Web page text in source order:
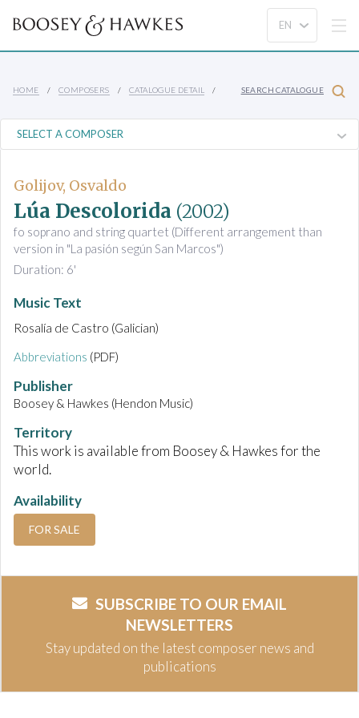
HOME COMPOSERS CATALOGUE DETAIL SEARCH CATALOGUE
Golijov, Osvaldo
Lúa Descolorida (2002)
fo soprano and string quartet (Different arrangement than
version in "La pasión según San Marcos")
Duration: 6'
Music Text
Rosalía de Castro (Galician)
Abbreviations (PDF)
Publisher
Boosey & Hawkes (Hendon Music)
Territory
This work is available from Boosey & Hawkes for the
world.
Availability
FOR SALE
SUBSCRIBE TO OUR EMAIL
NEWSLETTERS
Stay updated on the latest composer news and
publications